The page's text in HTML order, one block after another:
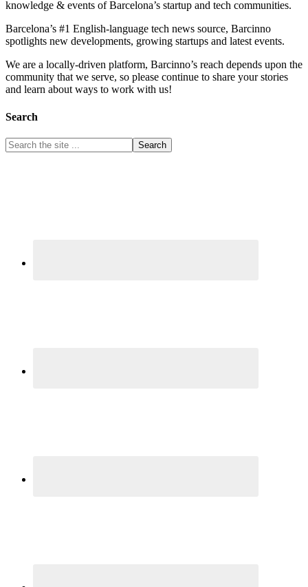
knowledge & events of Barcelona’s startup and tech communities.
Barcelona’s #1 English-language tech news source, Barcinno
spotlights new developments, growing startups and latest events.
We are a locally-driven platform, Barcinno’s reach depends upon the
community that we serve, so please continue to share your stories
and learn about ways to work with us!
Search